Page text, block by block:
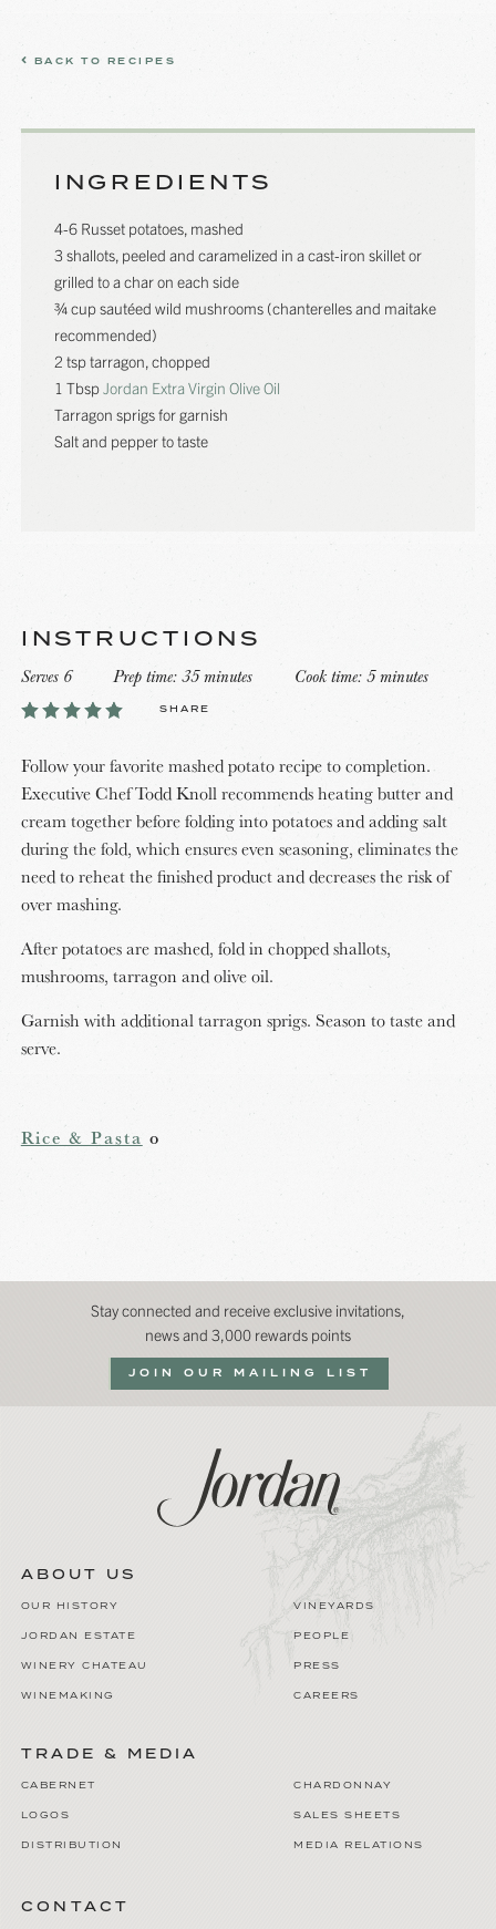
BACK TO RECIPES
INSTRUCTIONS
Serves 6 Prep time: 35 minutes Cook time: 5 minutes
SHARE
Follow your favorite mashed potato recipe to completion.
Executive Chef Todd Knoll recommends heating butter and
cream together before folding into potatoes and adding salt
during the fold, which ensures even seasoning, eliminates the
need to reheat the finished product and decreases the risk of
over mashing.
After potatoes are mashed, fold in chopped shallots,
mushrooms, tarragon and olive oil.
Garnish with additional tarragon sprigs. Season to taste and
serve.
Rice & Pasta o
INGREDIENTS
4-6 Russet potatoes, mashed
3 shallots, peeled and caramelized in a cast-iron skillet or
grilled to a char on each side
¾ cup sautéed wild mushrooms (chanterelles and maitake
recommended)
2 tsp tarragon, chopped
1 Tbsp Jordan Extra Virgin Olive Oil
Tarragon sprigs for garnish
Salt and pepper to taste
Stay connected and receive exclusive invitations,
news and 3,000 rewards points
JOIN OUR MAILING LIST
ABOUT US
OUR HISTORY VINEYARDS
JORDAN ESTATE PEOPLE
WINERY CHATEAU PRESS
WINEMAKING CAREERS
TRADE & MEDIA
CABERNET CHARDONNAY
LOGOS SALES SHEETS
DISTRIBUTION MEDIA RELATIONS
CONTACT